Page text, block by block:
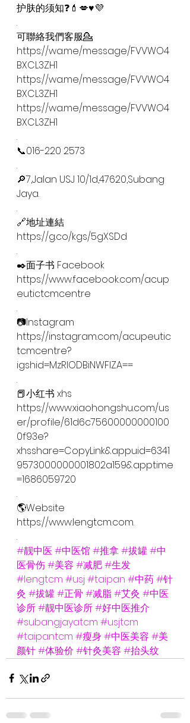
护肤的须知❓💄💋♥️💜
.
可聯絡我們客服💁
https://wa.me/message/FVVWO4
BXCL3ZH1
https://wa.me/message/FVVWO4
BXCL3ZH1
https://wa.me/message/FVVWO4
BXCL3ZH1
.
📞016-220 2573
.
🔎7,Jalan USJ 10/1d,47620,Subang
Jaya.
.
🔗地址連結
https://g.co/kgs/5gXSDd
.
✒️面子书 Facebook
https://www.facebook.com/acup
eutictcmcentre
.
📷Instagram
https://instagram.com/acupeutic
tcmcentre?
igshid=MzRlODBiNWFlZA==
.
📕小红书 xhs
https://www.xiaohongshu.com/us
er/profile/61d6c75600000000100
0f93e?
xhsshare=CopyLink&appuid=6341
9573000000001802a159&apptime
=1686059720
.
🌎Website
https://www.lengtcm.com.
.
#靓中医#中医馆#推拿#拔罐#中
医骨伤#美容 #减肥#生发
#lengtcm #usj#taipan #中药#针
灸 #拔罐#正骨 #减脂#艾灸 #中医
诊所#靓中医诊所#好中医推介
#subangjayatcm #usjtcm
#taipantcm #瘦身#中医美容 #美
颜针#体验价 #针灸美容 #抬头纹